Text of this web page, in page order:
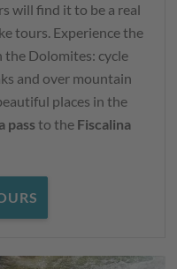
will find it to be a real
tours. Experience the
Dolomites: cycle
and over mountain
places in the
passto the Fiscalina